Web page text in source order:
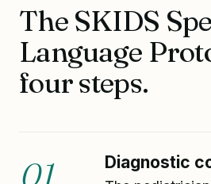
The SKIDS
Language
four steps.
01 Diagnostic